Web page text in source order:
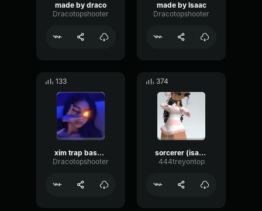
made by draco
Dracotopshooter
made by Isaac
Dracotopshooter
133
xim trap bass Draco
Dracotopshooter
374
sorcerer (isaac)
444treyontop